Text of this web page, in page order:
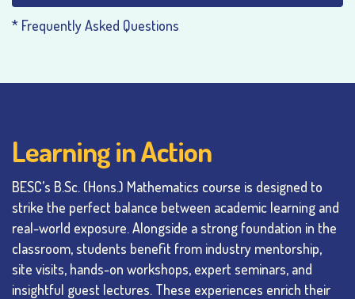
* Frequently Asked Questions
Learning in Action
BESC’s B.Sc. (Hons.) Mathematics course is designed to
strike the perfect balance between academic learning and
real-world exposure. Alongside a strong foundation in the
classroom, students benefit from industry mentorship,
site visits, hands-on workshops, expert seminars, and
insightful guest lectures. These experiences enrich their